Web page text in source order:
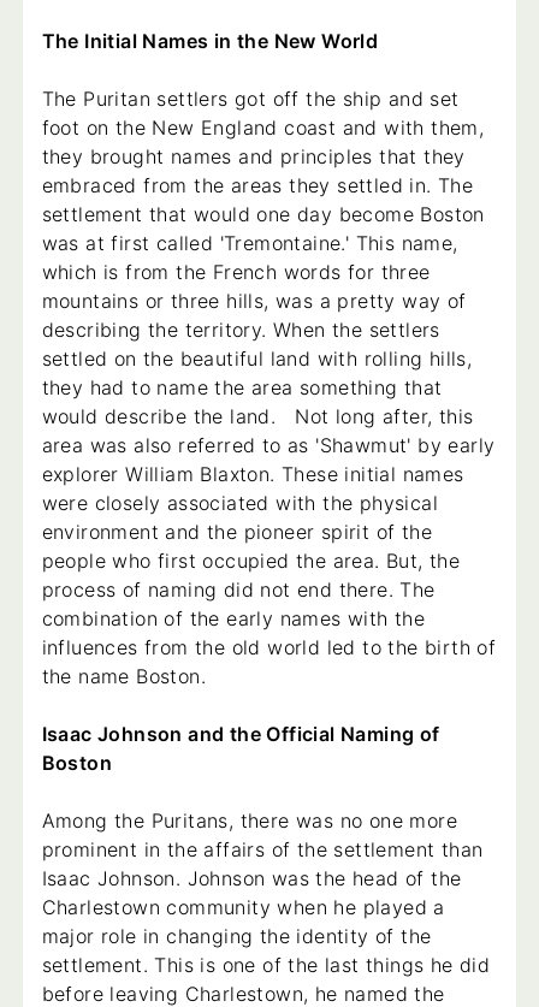
The Initial Names in the New World
The Puritan settlers got off the ship and set
foot on the New England coast and with them,
they brought names and principles that they
embraced from the areas they settled in. The
settlement that would one day become Boston
was at first called 'Tremontaine.' This name,
which is from the French words for three
mountains or three hills, was a pretty way of
describing the territory. When the settlers
settled on the beautiful land with rolling hills,
they had to name the area something that
would describe the land. Not long after, this
area was also referred to as 'Shawmut' by early
explorer William Blaxton. These initial names
were closely associated with the physical
environment and the pioneer spirit of the
people who first occupied the area. But, the
process of naming did not end there. The
combination of the early names with the
influences from the old world led to the birth of
the name Boston.
Isaac Johnson and the Official Naming of
Boston
Among the Puritans, there was no one more
prominent in the affairs of the settlement than
Isaac Johnson. Johnson was the head of the
Charlestown community when he played a
major role in changing the identity of the
settlement. This is one of the last things he did
before leaving Charlestown, he named the